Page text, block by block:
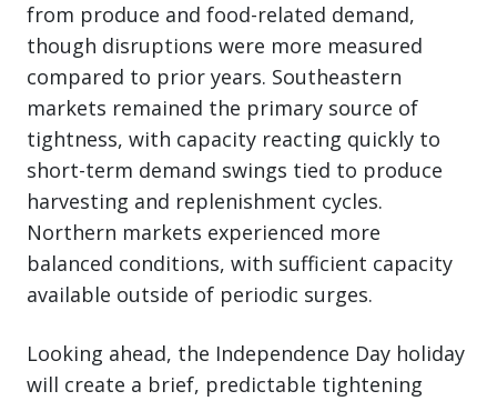
from produce and food-related demand,
though disruptions were more measured
compared to prior years. Southeastern
markets remained the primary source of
tightness, with capacity reacting quickly to
short-term demand swings tied to produce
harvesting and replenishment cycles.
Northern markets experienced more
balanced conditions, with sufficient capacity
available outside of periodic surges.
Looking ahead, the Independence Day holiday
will create a brief, predictable tightening